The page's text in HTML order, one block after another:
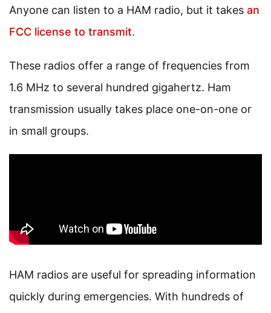
Anyone can listen to a HAM radio, but it takes an
FCC license to transmit.
These radios offer a range of frequencies from
1.6 MHz to several hundred gigahertz. Ham
transmission usually takes place one-on-one or
in small groups.
HAM radios are useful for spreading information
quickly during emergencies. With hundreds of